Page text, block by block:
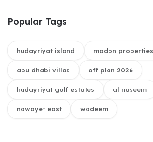
Popular Tags
hudayriyat island modon properties
abu dhabi villas off plan 2026
hudayriyat golf estates al naseem
nawayef east wadeem